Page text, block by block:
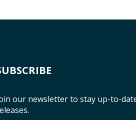
our newsletter to stay up-to-